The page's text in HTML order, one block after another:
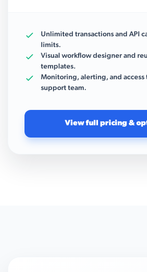
Unlimited transactions and API
limits.
Visual workflow designer and
templates.
Monitoring, alerting, and access
support team.
View full pricing &